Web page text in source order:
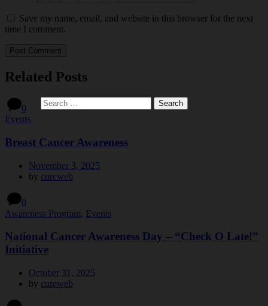
Save my name, email, and website in this browser for the next
time I comment.
Related Posts
0
Events
Breast Cancer Awareness
November 3, 2025
by cureweb
0
Awareness Program, Events
National Cancer Awareness Day – “Check O Late!”
Initiative
October 31, 2025
by cureweb